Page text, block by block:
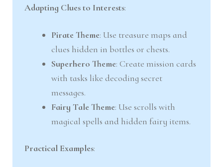
Adapting Clues to Interests:
Pirate Theme: Use treasure maps and
clues hidden in bottles or chests.
Superhero Theme: Create mission cards
with tasks like decoding secret
messages.
Fairy Tale Theme: Use scrolls with
magical spells and hidden fairy items.
Practical Examples: